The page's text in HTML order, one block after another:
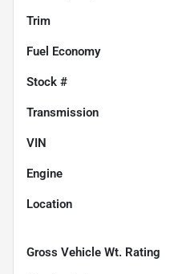
Trim
Fuel Economy
Stock #
Transmission
VIN
Engine
Location
Gross Vehicle Wt. Rating